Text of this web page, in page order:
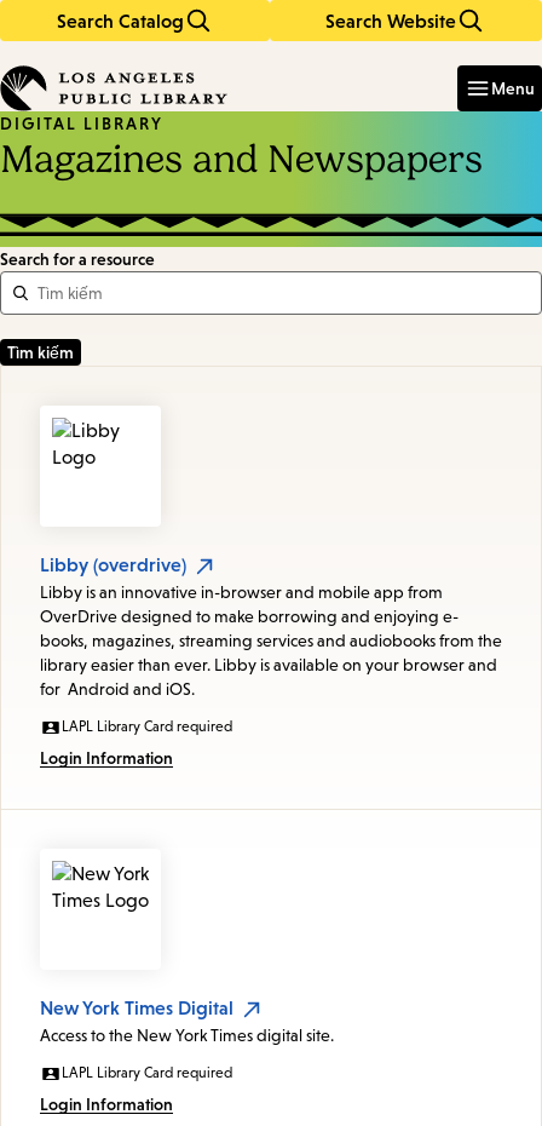
Search Catalog Search Website
in
keywords
Menu
DIGITAL LIBRARY
Magazines and Newspapers
Search for a resource
Resources
Libby (overdrive)
Libby is an innovative in-browser and mobile app from
OverDrive designed to make borrowing and enjoying e-
books, magazines, streaming services and audiobooks from the
library easier than ever. Libby is available on your browser and
for Android and iOS.
LAPL Library Card required
Login Information
New York Times Digital
Access to the New York Times digital site.
LAPL Library Card required
Login Information